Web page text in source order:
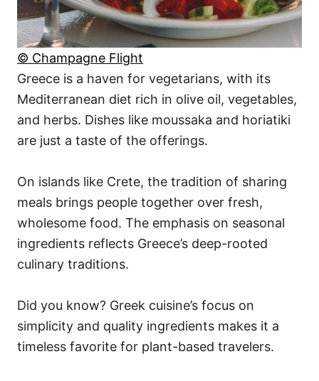
© Champagne Flight
Greece is a haven for vegetarians, with its
Mediterranean diet rich in olive oil, vegetables,
and herbs. Dishes like moussaka and horiatiki
are just a taste of the offerings.
On islands like Crete, the tradition of sharing
meals brings people together over fresh,
wholesome food. The emphasis on seasonal
ingredients reflects Greece’s deep-rooted
culinary traditions.
Did you know? Greek cuisine’s focus on
simplicity and quality ingredients makes it a
timeless favorite for plant-based travelers.